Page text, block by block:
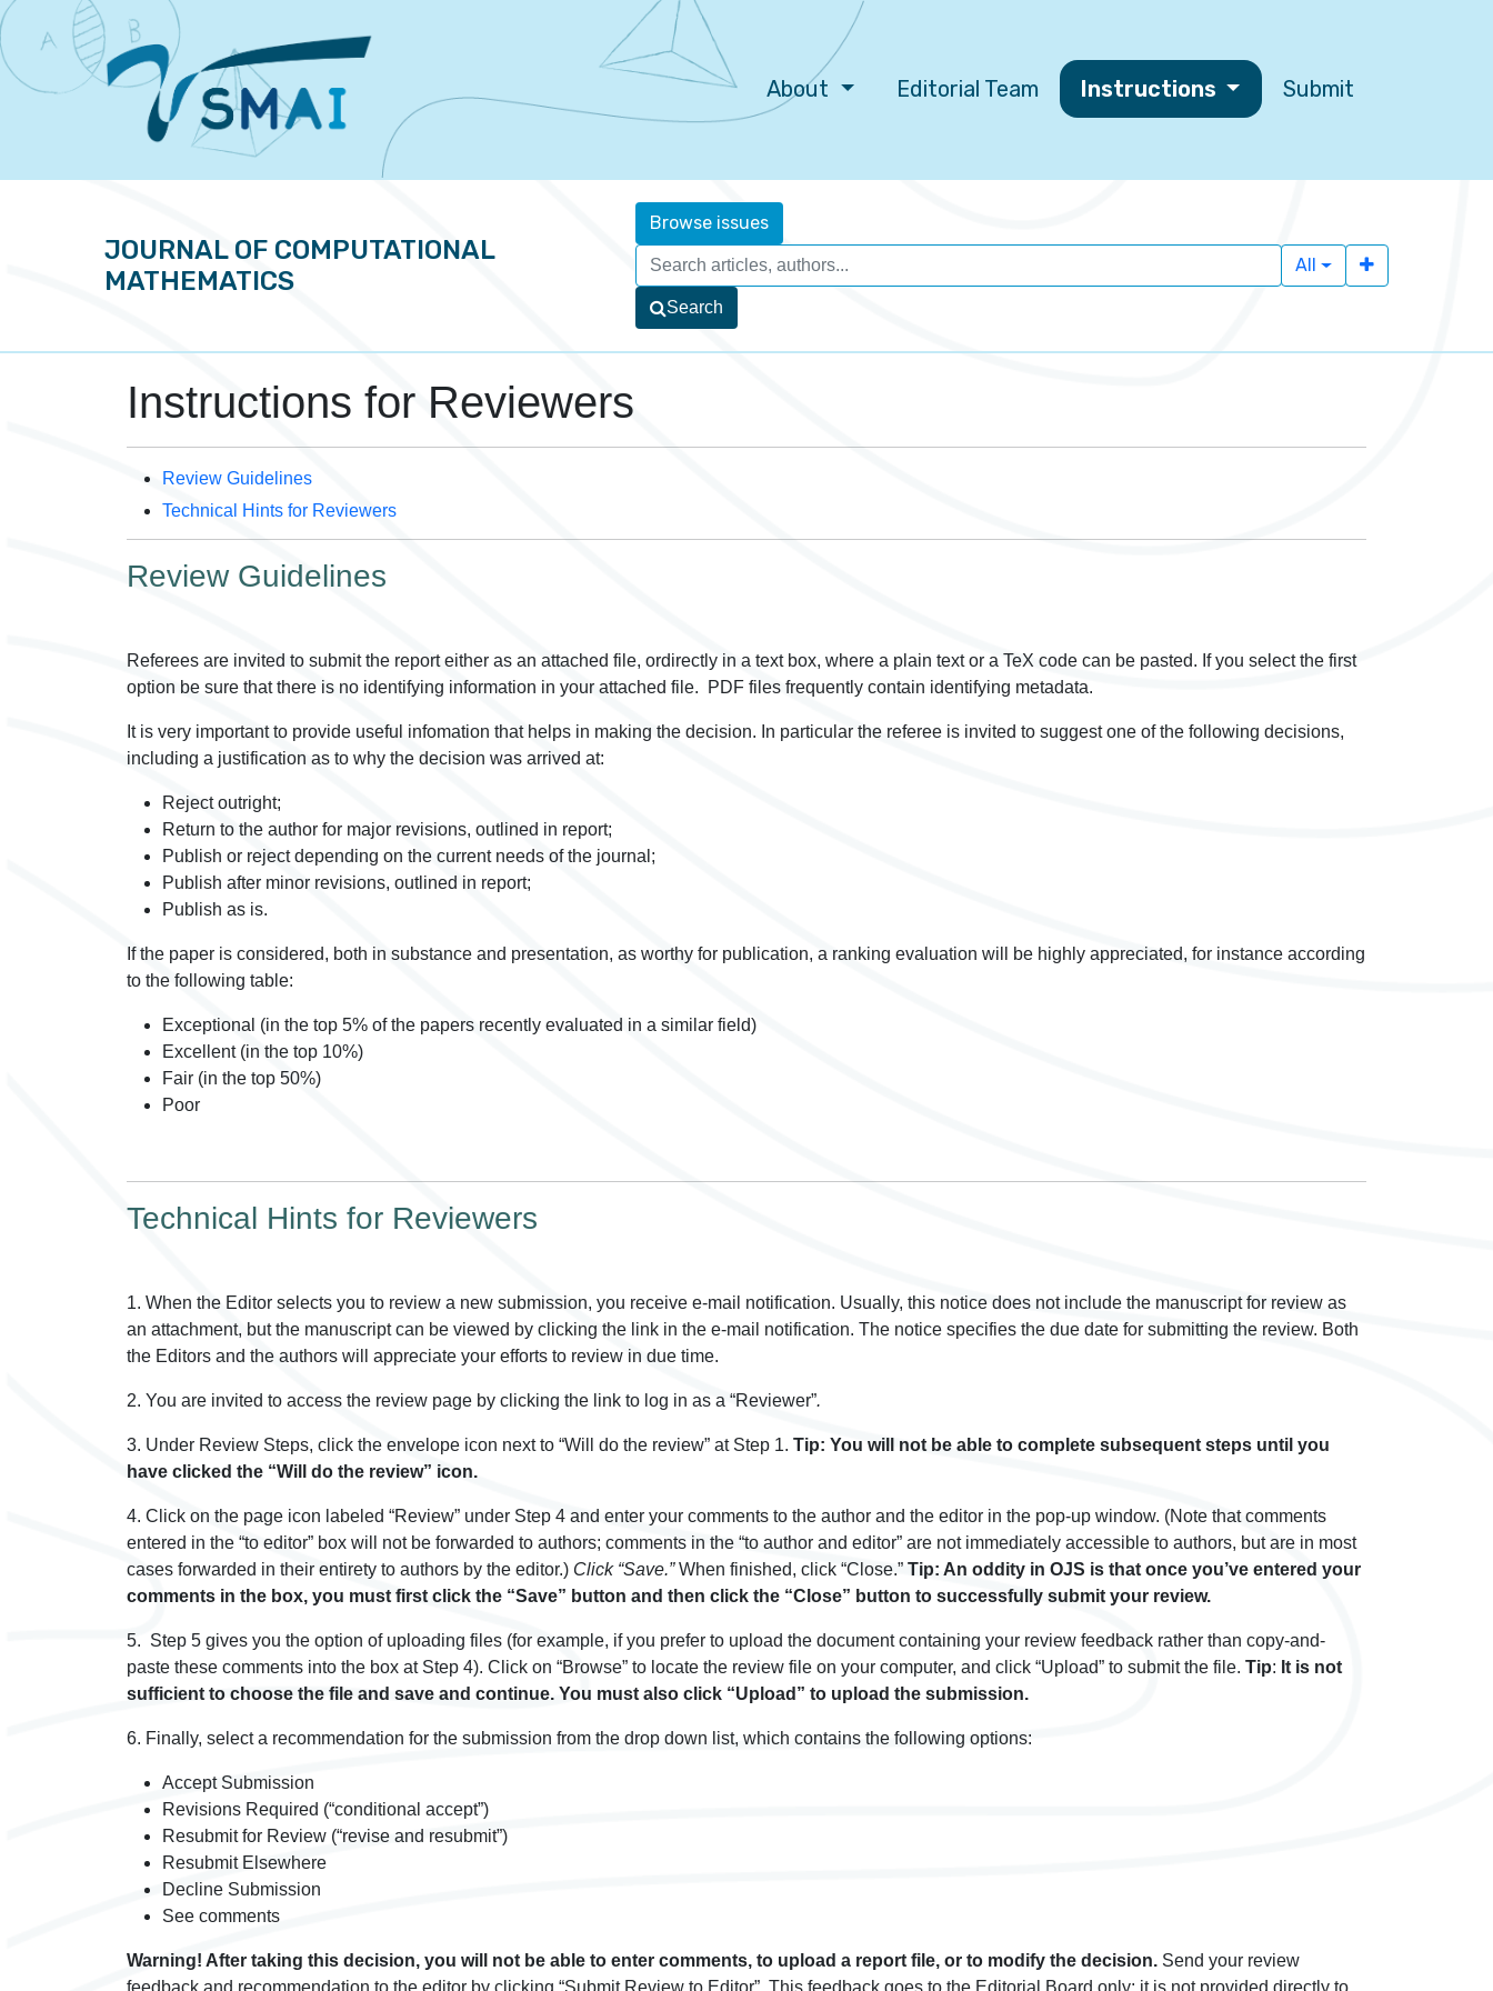
About Editorial Team Instructions Submit
JOURNAL OF COMPUTATIONAL
MATHEMATICS
Browse issues
All
Search
Instructions for Reviewers
Review Guidelines
Technical Hints for Reviewers
Review Guidelines
Referees are invited to submit the report either as an attached file, ordirectly in a text box, where a plain text or a TeX code can be pasted. If you select the first
option be sure that there is no identifying information in your attached file. PDF files frequently contain identifying metadata.
It is very important to provide useful infomation that helps in making the decision. In particular the referee is invited to suggest one of the following decisions,
including a justification as to why the decision was arrived at:
Reject outright;
Return to the author for major revisions, outlined in report;
Publish or reject depending on the current needs of the journal;
Publish after minor revisions, outlined in report;
Publish as is.
If the paper is considered, both in substance and presentation, as worthy for publication, a ranking evaluation will be highly appreciated, for instance according
to the following table:
Exceptional (in the top 5% of the papers recently evaluated in a similar field)
Excellent (in the top 10%)
Fair (in the top 50%)
Poor
Technical Hints for Reviewers
1. When the Editor selects you to review a new submission, you receive e-mail notification. Usually, this notice does not include the manuscript for review as
an attachment, but the manuscript can be viewed by clicking the link in the e-mail notification. The notice specifies the due date for submitting the review. Both
the Editors and the authors will appreciate your efforts to review in due time.
2. You are invited to access the review page by clicking the link to log in as a “Reviewer”.
3. Under Review Steps, click the envelope icon next to “Will do the review” at Step 1. Tip: You will not be able to complete subsequent steps until you
have clicked the “Will do the review” icon.
4. Click on the page icon labeled “Review” under Step 4 and enter your comments to the author and the editor in the pop-up window. (Note that comments
entered in the “to editor” box will not be forwarded to authors; comments in the “to author and editor” are not immediately accessible to authors, but are in most
cases forwarded in their entirety to authors by the editor.) Click “Save.”When finished, click “Close.” Tip: An oddity in OJS is that once you’ve entered your
comments in the box, you must first click the “Save” button and then click the “Close” button to successfully submit your review.
5. Step 5 gives you the option of uploading files (for example, if you prefer to upload the document containing your review feedback rather than copy-and-
paste these comments into the box at Step 4). Click on “Browse” to locate the review file on your computer, and click “Upload” to submit the file. Tip: It is not
sufficient to choose the file and save and continue. You must also click “Upload” to upload the submission.
6. Finally, select a recommendation for the submission from the drop down list, which contains the following options:
Accept Submission
Revisions Required (“conditional accept”)
Resubmit for Review (“revise and resubmit”)
Resubmit Elsewhere
Decline Submission
See comments
Warning! After taking this decision, you will not be able to enter comments, to upload a report file, or to modify the decision. Send your review
feedback and recommendation to the editor by clicking “Submit Review to Editor”. This feedback goes to the Editorial Board only; it is not provided directly to